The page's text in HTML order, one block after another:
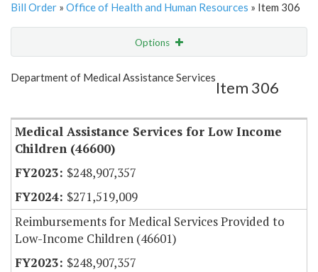
Bill Order » Office of Health and Human Resources » Item 306
Options
Show Highlight Email
Department of Medical Assistance Services
Item 306
Medical Assistance Services for Low Income
Children (46600)
$248,907,357
$271,519,009
Reimbursements for Medical Services Provided to
Low-Income Children (46601)
$248,907,357